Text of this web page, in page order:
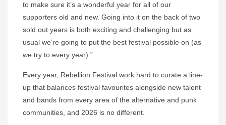
to make sure it’s a wonderful year for all of our
supporters old and new. Going into it on the back of two
sold out years is both exciting and challenging but as
usual we’re going to put the best festival possible on (as
we try to every year).”
Every year, Rebellion Festival work hard to curate a line-
up that balances festival favourites alongside new talent
and bands from every area of the alternative and punk
communities, and 2026 is no different.